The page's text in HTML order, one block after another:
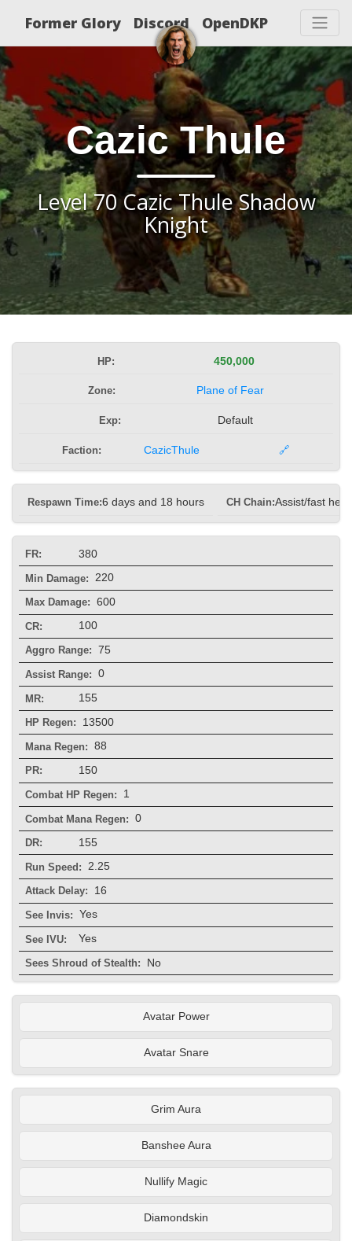
Former Glory Discord OpenDKP
Cazic Thule
Level 70 Cazic Thule Shadow
Knight
HP: 450,000
Zone: Plane of Fear
Exp: Default
Faction: CazicThule 🔗
Respawn Time:6 days and 18 hours CH Chain:Assist/fast
FR: 380
Min Damage: 220
Max Damage: 600
CR: 100
Aggro Range: 75
Assist Range: 0
MR: 155
HP Regen: 13500
Mana Regen: 88
PR: 150
Combat HP Regen: 1
Combat Mana Regen: 0
DR: 155
Run Speed: 2.25
Attack Delay: 16
See Invis: Yes
See IVU: Yes
Sees Shroud of Stealth: No
Avatar Power
Avatar Snare
Grim Aura
Banshee Aura
Nullify Magic
Diamondskin